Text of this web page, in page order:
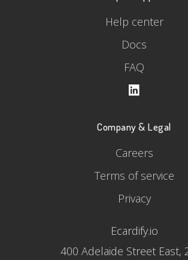
Help center
Docs
FAQ
Company & Legal
Careers
Terms of service
Privacy
Ecardify.io
400 Adelaide Street East,